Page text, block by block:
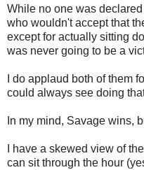
While no one was
who wouldn't accept that
except for actually sitting
was never going to be a
I do applaud both of them
could always see doing
In my mind, Savage wins,
I have a skewed view of
can sit through the hour